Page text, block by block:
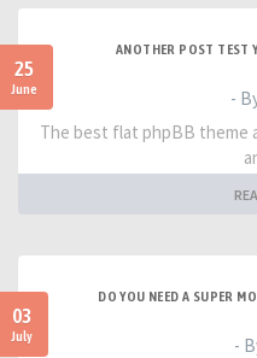
25
June
ANOTHER POST TEST
-
The best flat phpBB theme
03
July
DO YOU NEED A SUPER
-